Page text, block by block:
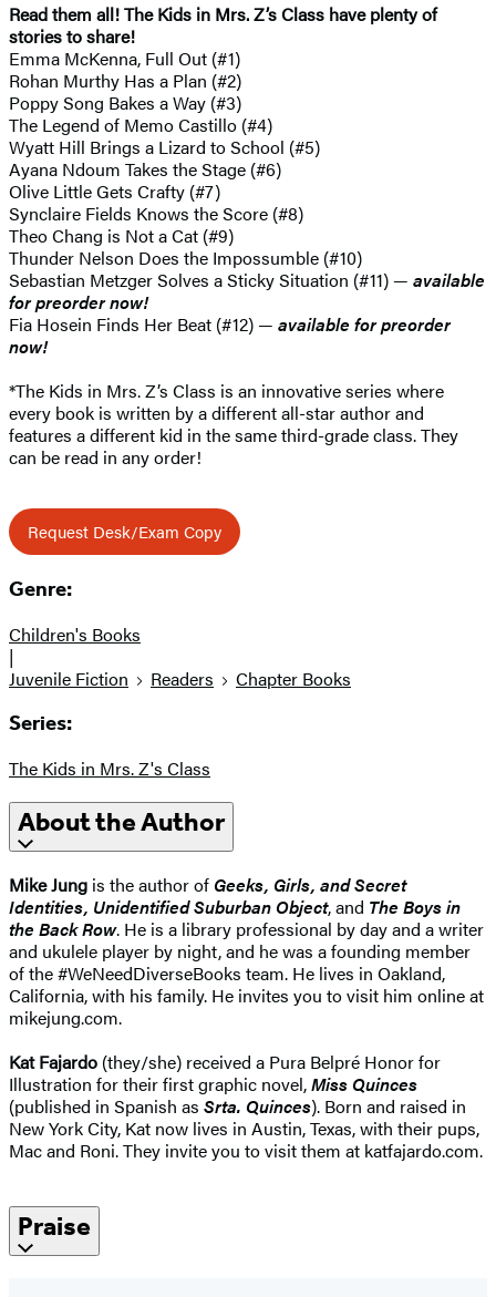
Read them all! The Kids in Mrs. Z’s Class have plenty of
stories to share!
Emma McKenna, Full Out (#1)
Rohan Murthy Has a Plan (#2)
Poppy Song Bakes a Way (#3)
The Legend of Memo Castillo (#4)
Wyatt Hill Brings a Lizard to School (#5)
Ayana Ndoum Takes the Stage (#6)
Olive Little Gets Crafty (#7)
Synclaire Fields Knows the Score (#8)
Theo Chang is Not a Cat (#9)
Thunder Nelson Does the Impossumble (#10)
Sebastian Metzger Solves a Sticky Situation (#11) — available
for preorder now!
Fia Hosein Finds Her Beat (#12) — available for preorder
now!
*The Kids in Mrs. Z’s Class is an innovative series where
every book is written by a different all-star author and
features a different kid in the same third-grade class. They
can be read in any order!
Request Desk/Exam Copy
Genre:
Children's Books
|
Juvenile Fiction
Readers Chapter Books
Series:
The Kids in Mrs. Z's Class
About the Author
Mike Jung is the author of Geeks, Girls, and Secret
Identities, Unidentified Suburban Object, and The Boys in
the Back Row. He is a library professional by day and a writer
and ukulele player by night, and he was a founding member
of the #WeNeedDiverseBooks team. He lives in Oakland,
California, with his family. He invites you to visit him online at
mikejung.com.
Kat Fajardo (they/she) received a Pura Belpré Honor for
Illustration for their first graphic novel,Miss Quinces
(published in Spanish as Srta. Quinces). Born and raised in
New York City, Kat now lives in Austin, Texas, with their pups,
Mac and Roni. They invite you to visit them at katfajardo.com.
Praise